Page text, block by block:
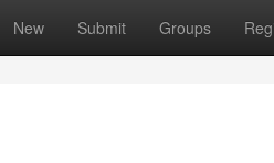
New Submit Groups